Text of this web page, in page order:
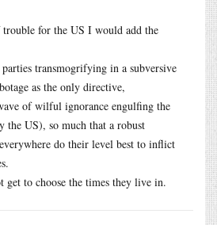
for the US I would add the
transmogrifying in a subversive
as the only directive,
of wilful ignorance engulfing the
US), so much that a robust
do their level best to inflict
get to choose the times they live in.